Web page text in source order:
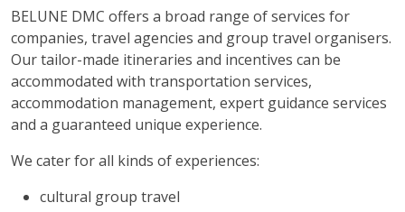
BELUNE DMC offers a broad range of services for
companies, travel agencies and group travel organisers.
Our tailor-made itineraries and incentives can be
accommodated with transportation services,
accommodation management, expert guidance services
and a guaranteed unique experience.
We cater for all kinds of experiences:
cultural group travel